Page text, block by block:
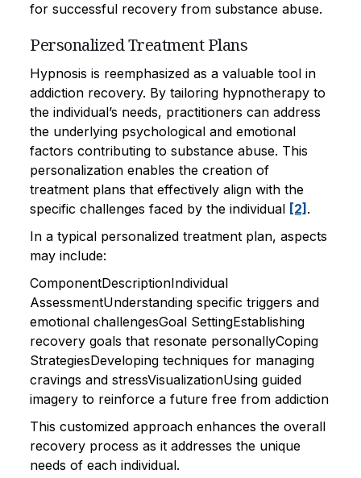
for successful recovery from substance abuse.
Personalized Treatment Plans
Hypnosis is reemphasized as a valuable tool in
addiction recovery. By tailoring hypnotherapy to
the individual’s needs, practitioners can address
the underlying psychological and emotional
factors contributing to substance abuse. This
personalization enables the creation of
treatment plans that effectively align with the
specific challenges faced by the individual [2] .
In a typical personalized treatment plan, aspects
may include:
ComponentDescriptionIndividual
AssessmentUnderstanding specific triggers and
emotional challengesGoal SettingEstablishing
recovery goals that resonate personallyCoping
StrategiesDeveloping techniques for managing
cravings and stressVisualizationUsing guided
imagery to reinforce a future free from addiction
This customized approach enhances the overall
recovery process as it addresses the unique
needs of each individual.